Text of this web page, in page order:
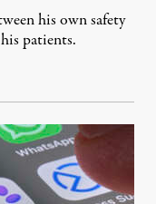
his own safety
patients.